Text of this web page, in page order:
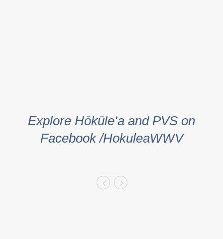
Explore Hōkūleʻa and PVS on
Facebook /HokuleaWWV